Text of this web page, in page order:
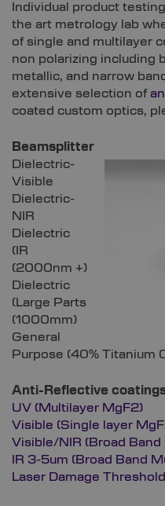
Individual product
the art metrology lab
of single and multilayer
non polarizing including
metallic, and narrow
extensive selection of
coated custom optics,
Beamsplitter
Dielectric-
Visible
Dielectric-
NIR
Dielectric
(IR
(2000nm +)
Dielectric
(Large Parts
(1000mm)
General
Purpose (40% Titanium
Anti-Reflective
UV (Multilayer MgF2)
Visible (Single layer
Visible/NIR (Broad Band
IR 3-5um (Broad Band
Laser Damage Threshold